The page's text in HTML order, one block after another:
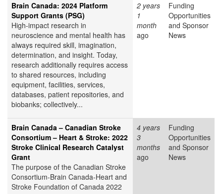
Brain Canada: 2024 Platform
Support Grants (PSG)
High-impact research in
neuroscience and mental health has
always required skill, imagination,
determination, and insight. Today,
research additionally requires access
to shared resources, including
equipment, facilities, services,
databases, patient repositories, and
biobanks; collectively...
2 years
1
month
ago
Funding
Opportunities
and Sponsor
News
Brain Canada – Canadian Stroke
Consortium – Heart & Stroke: 2022
Stroke Clinical Research Catalyst
Grant
The purpose of the Canadian Stroke
Consortium-Brain Canada-Heart and
Stroke Foundation of Canada 2022
4 years
3
months
ago
Funding
Opportunities
and Sponsor
News